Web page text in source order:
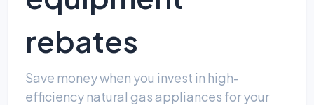
rebates
Save money when you invest in high-
efficiency natural gas appliances for your